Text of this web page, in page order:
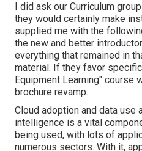
I did ask our Curriculum
they would certainly make
supplied me with the
the new and better
everything that remained in
material. If they favor
Equipment Learning" course
brochure revamp.
Cloud adoption and data use
intelligence is a vital
being used, with lots of
numerous sectors. With it,